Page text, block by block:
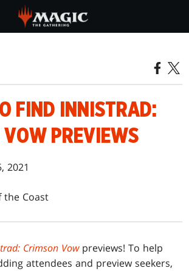
FIND INNISTRAD:
VOW PREVIEWS
2021
the Coast
Crimson Vowpreviews! To help
attendees and preview seekers,